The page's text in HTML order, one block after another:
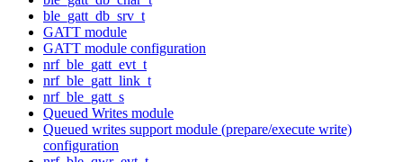
ble_gatt_db_srv_t
GATT module
GATT module configuration
nrf_ble_gatt_evt_t
nrf_ble_gatt_link_t
nrf_ble_gatt_s
Queued Writes module
Queued writes support module (prepare/execute write)
configuration